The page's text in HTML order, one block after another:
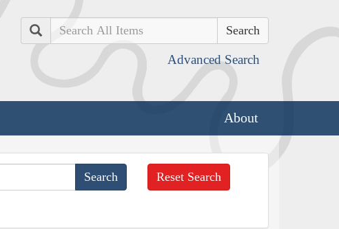
Search
Advanced Search
About
Reset Search